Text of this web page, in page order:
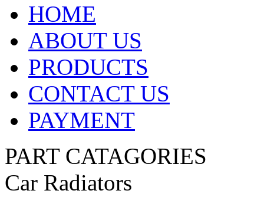
HOME
ABOUT US
PRODUCTS
CONTACT US
PAYMENT
PART CATAGORIES
Car Radiators